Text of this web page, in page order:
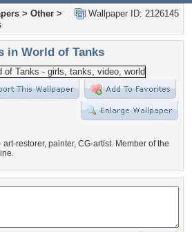
Wallpaper ID: 2126145
> Other >
in World of Tanks
art-restorer, painter, CG-artist. Member of the